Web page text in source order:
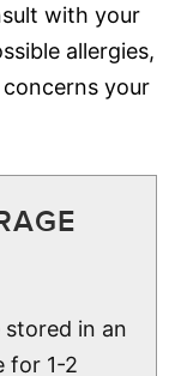
with your
allergies,
your
in an
for 1-2